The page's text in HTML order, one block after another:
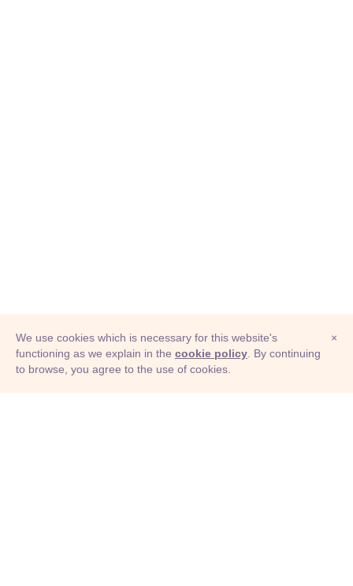
© Adioma 2026
×
We use cookies which is necessary for this website's
functioning as we explain in the cookie policy . By continuing
to browse, you agree to the use of cookies.